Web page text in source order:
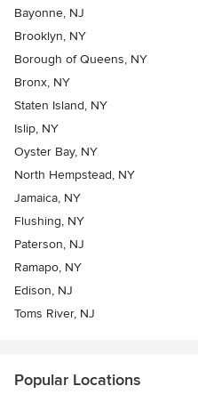
Bayonne, NJ
Brooklyn, NY
Borough of Queens, NY
Bronx, NY
Staten Island, NY
Islip, NY
Oyster Bay, NY
North Hempstead, NY
Jamaica, NY
Flushing, NY
Paterson, NJ
Ramapo, NY
Edison, NJ
Toms River, NJ
Popular Locations